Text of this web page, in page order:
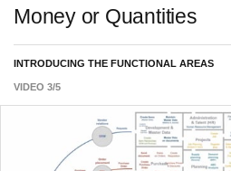
Money or Quantities
INTRODUCING THE FUNCTIONAL AREAS
VIDEO 3/5